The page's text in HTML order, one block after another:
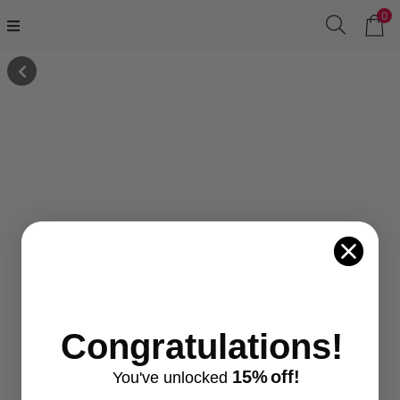
0
Congratulations!
You've unlocked 15%off!